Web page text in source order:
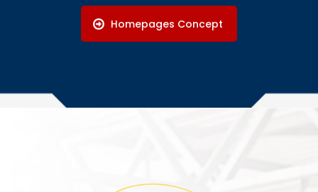
Homepages Concept